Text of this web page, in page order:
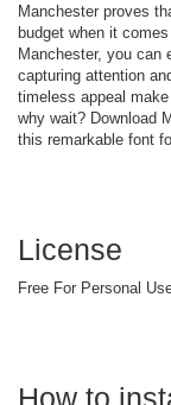
Manchester proves
budget when it
Manchester, you can
capturing attention
timeless appeal
why wait? Download
this remarkable font
License
Free For Personal
How to